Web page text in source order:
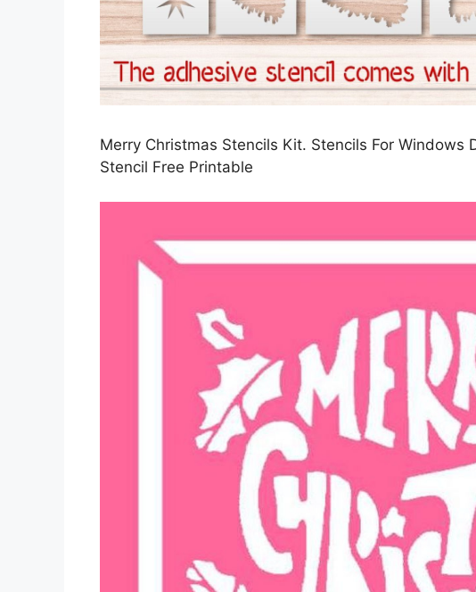
Merry Christmas Stencils Kit. Stencils For Windows
Stencil Free Printable